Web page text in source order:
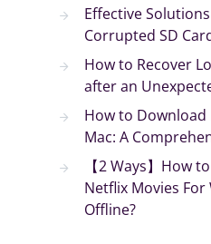
Effective
Corrupted SD
How to Recover
after an
How to
Mac: A
【2 Ways】How
Netflix Movies For
Offline?